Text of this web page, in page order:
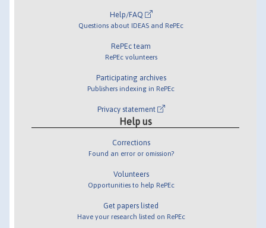
Help/FAQ
Questions about IDEAS and RePEc
RePEc team
RePEc volunteers
Participating archives
Publishers indexing in RePEc
Privacy statement
Help us
Corrections
Found an error or omission?
Volunteers
Opportunities to help RePEc
Get papers listed
Have your research listed on RePEc